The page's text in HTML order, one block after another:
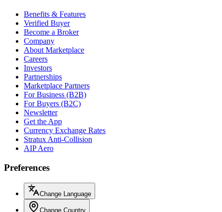
Benefits & Features
Verified Buyer
Become a Broker
Company
About Marketplace
Careers
Investors
Partnerships
Marketplace Partners
For Business (B2B)
For Buyers (B2C)
Newsletter
Get the App
Currency Exchange Rates
Stratux Anti-Collision
AIP Aero
Preferences
Change Language
Change Country